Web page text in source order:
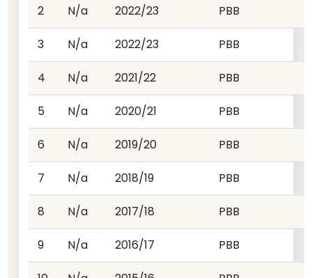
2 N/a 2022/23 PBB
3 N/a 2022/23 PBB
4 N/a 2021/22 PBB
5 N/a 2020/21 PBB
6 N/a 2019/20 PBB
7 N/a 2018/19 PBB
8 N/a 2017/18 PBB
9 N/a 2016/17 PBB